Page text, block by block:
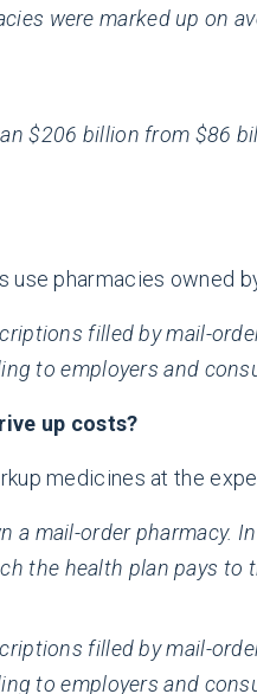
were marked up on
$206 billion from $86
pharmacies owned
filled by mail-
to employers and
up costs?
medicines at the
a mail-order pharmacy.
the health plan pays
filled by mail-
to employers and